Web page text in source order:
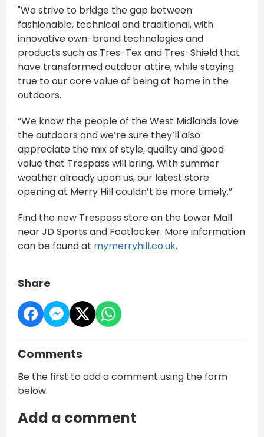
"We strive to bridge the gap between
fashionable, technical and traditional, with
innovative own-brand technologies and
products such as Tres-Tex and Tres-Shield that
have transformed outdoor attire, while staying
true to our core value of being at home in the
outdoors.
“We know the people of the West Midlands love
the outdoors and we’re sure they’ll also
appreciate the mix of style, quality and good
value that Trespass will bring. With summer
weather already upon us, our latest store
opening at Merry Hill couldn’t be more timely.”
Find the new Trespass store on the Lower Mall
near JD Sports and Footlocker. More information
can be found at mymerryhill.co.uk.
Share
Comments
Be the first to add a comment using the form
below.
Add a comment